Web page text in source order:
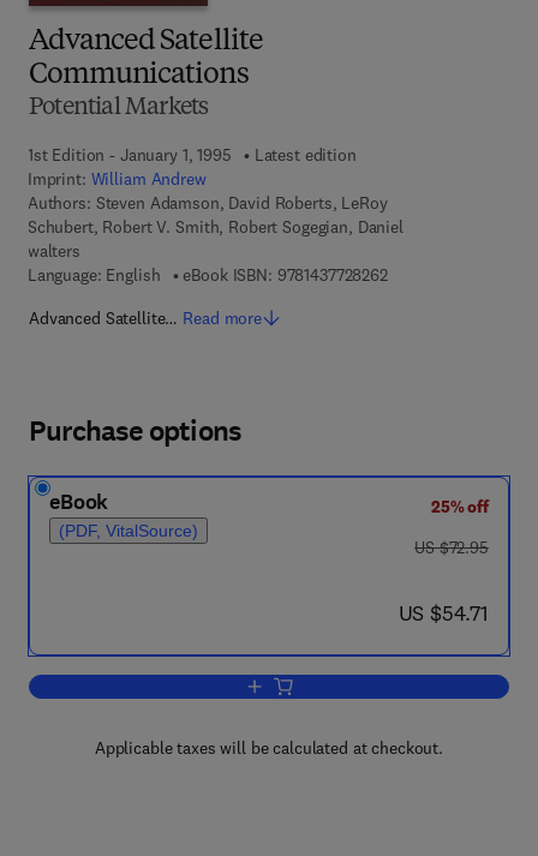
Advanced Satellite
Communications
Potential Markets
1st Edition - January 1, 1995
Latest edition
Imprint: William Andrew
Authors: Steven Adamson, David Roberts, LeRoy
Schubert, Robert V. Smith, Robert Sogegian, Daniel
walters
Language: English
eBook ISBN: 97814377282629 7 8 - 1 - 4 3 7 7 - 2
Advanced Satellite… Read more
Purchase options
eBook
(PDF, VitalSource)
25% off
was US $72.95
US $72.95
now US $54.71
US $54.71
Add to cart, Advanced Satellite
Applicable taxes will be calculated at checkout.